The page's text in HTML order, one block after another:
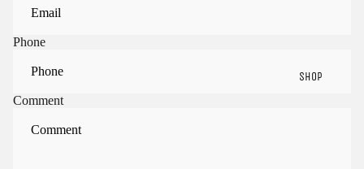
SHOP
Phone
CommentSign in to view saved items
Sign in to your account to save and access your favorite